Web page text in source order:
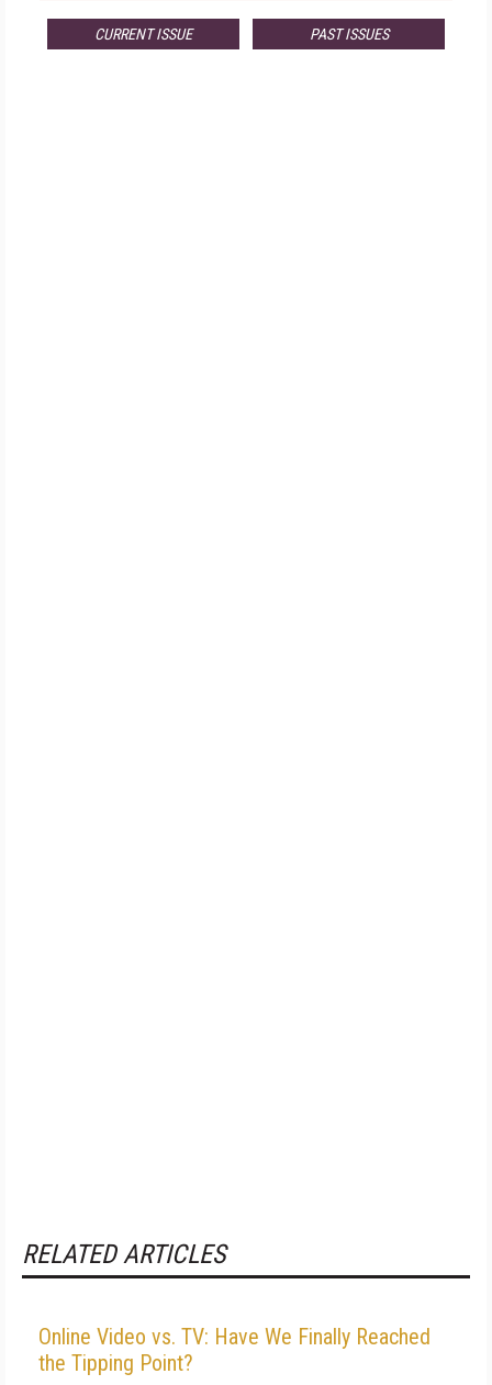
CURRENT ISSUE PAST ISSUES
RELATED ARTICLES
Online Video vs. TV: Have We Finally Reached
the Tipping Point?